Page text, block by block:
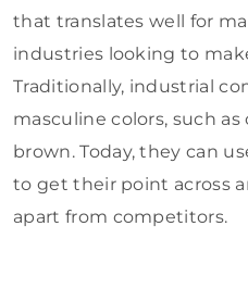
that translates well for
industries looking to
Traditionally, industrial
masculine colors, such as
brown. Today, they can
to get their point across
apart from competitors.